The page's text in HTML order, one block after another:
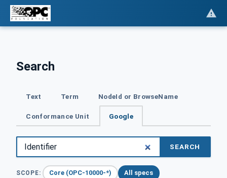
Search
Text Term NodeId or BrowseName
Conformance Unit Google
SEARCH
SCOPE: Core (OPC-10000-*) All specs